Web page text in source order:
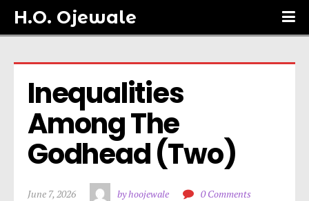
H.O. Ojewale
Inequalities
Among The
Godhead (Two)
June 7, 2026 by hoojewale 0 Comments